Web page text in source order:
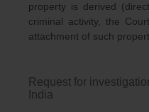
property is derived
criminal activity, the
attachment of such
Request for
India